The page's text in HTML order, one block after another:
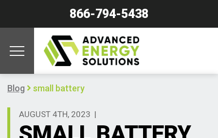
866-794-5438
Blog small battery
AUGUST 4TH, 2023 |